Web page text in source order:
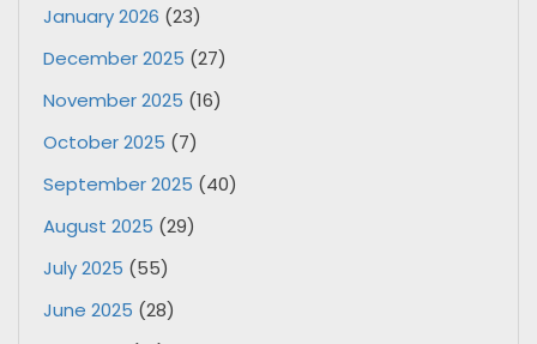
January 2026 (23)
December 2025 (27)
November 2025 (16)
October 2025 (7)
September 2025 (40)
August 2025 (29)
July 2025 (55)
June 2025 (28)